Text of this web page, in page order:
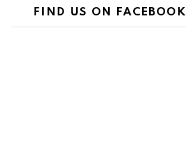
FIND US ON FACEBOOK